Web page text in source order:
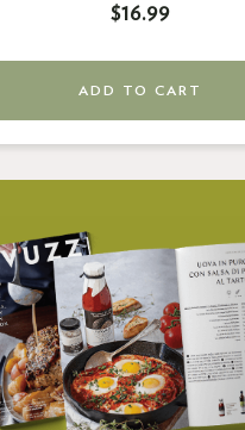
$16.99
ADD TO CART